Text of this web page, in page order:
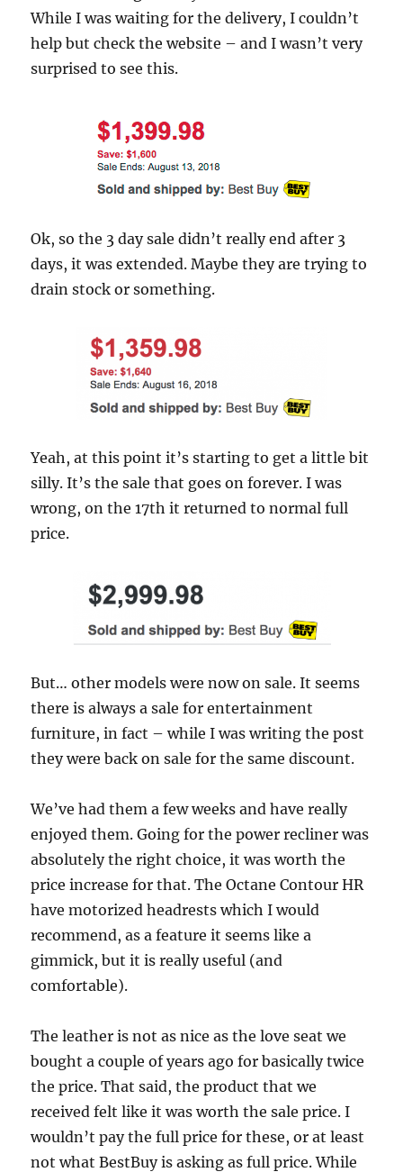
While I was waiting for the delivery, I couldn’t
help but check the website – and I wasn’t very
surprised to see this.
Ok, so the 3 day sale didn’t really end after 3
days, it was extended. Maybe they are trying to
drain stock or something.
Yeah, at this point it’s starting to get a little bit
silly. It’s the sale that goes on forever. I was
wrong, on the 17th it returned to normal full
price.
But… other models were now on sale. It seems
there is always a sale for entertainment
furniture, in fact – while I was writing the post
they were back on sale for the same discount.
We’ve had them a few weeks and have really
enjoyed them. Going for the power recliner was
absolutely the right choice, it was worth the
price increase for that. The Octane Contour HR
have motorized headrests which I would
recommend, as a feature it seems like a
gimmick, but it is really useful (and
comfortable).
The leather is not as nice as the love seat we
bought a couple of years ago for basically twice
the price. That said, the product that we
received felt like it was worth the sale price. I
wouldn’t pay the full price for these, or at least
not what BestBuy is asking as full price. While